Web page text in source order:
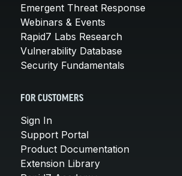
Emergent Threat Response
Webinars & Events
Rapid7 Labs Research
Vulnerability Database
Security Fundamentals
FOR CUSTOMERS
Sign In
Support Portal
Product Documentation
Extension Library